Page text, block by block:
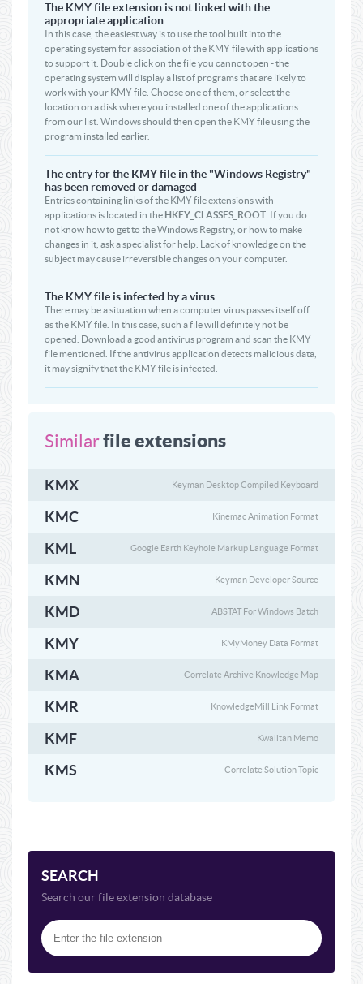
The KMY file extension is not linked with the
appropriate application
In this case, the easiest way is to use the tool built into the
operating system for association of the KMY file with applications
to support it. Double click on the file you cannot open - the
operating system will display a list of programs that are likely to
work with your KMY file. Choose one of them, or select the
location on a disk where you installed one of the applications
from our list. Windows should then open the KMY file using the
program installed earlier.
The entry for the KMY file in the "Windows Registry"
has been removed or damaged
Entries containing links of the KMY file extensions with
applications is located in the HKEY_CLASSES_ROOT . If you do
not know how to get to the Windows Registry, or how to make
changes in it, ask a specialist for help. Lack of knowledge on the
subject may cause irreversible changes on your computer.
The KMY file is infected by a virus
There may be a situation when a computer virus passes itself off
as the KMY file. In this case, such a file will definitely not be
opened. Download a good antivirus program and scan the KMY
file mentioned. If the antivirus application detects malicious data,
it may signify that the KMY file is infected.
Similarfile extensions
KMX Keyman Desktop Compiled Keyboard
KMC Kinemac Animation Format
KML Google Earth Keyhole Markup Language Format
KMN Keyman Developer Source
KMD ABSTAT For Windows Batch
KMY KMyMoney Data Format
KMA Correlate Archive Knowledge Map
KMR KnowledgeMill Link Format
KMF Kwalitan Memo
KMS Correlate Solution Topic
SEARCH
Search our file extension database